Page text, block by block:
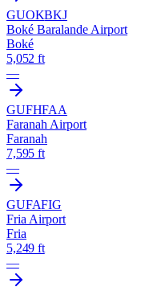
GUOKBKJ
Boké Baralande Airport
Boké
5,052 ft
—
GUFHFAA
Faranah Airport
Faranah
7,595 ft
—
GUFAFIG
Fria Airport
Fria
5,249 ft
—